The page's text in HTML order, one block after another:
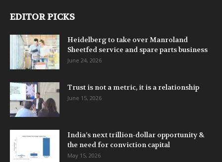
EDITOR PICKS
Heidelberg to take over Manroland
Sheetfed service and spare parts business
June 24, 2026
Trust is not a metric, it is a relationship
June 15, 2026
India’s next trillion-dollar opportunity &
the need for conviction capital
May 15, 2026